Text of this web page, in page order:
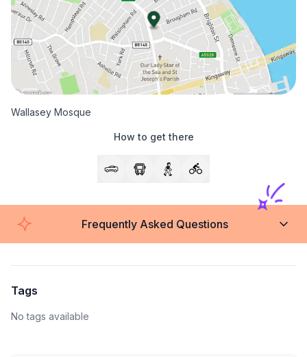
Wallasey Mosque
How to get there
Frequently Asked Questions
Tags
No tags available